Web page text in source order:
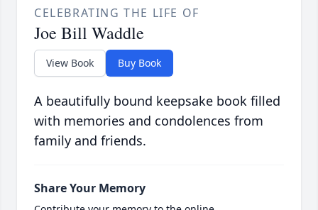
CELEBRATING THE LIFE OF
Joe Bill Waddle
View Book Buy Book
A beautifully bound keepsake book filled
with memories and condolences from
family and friends.
Share Your Memory